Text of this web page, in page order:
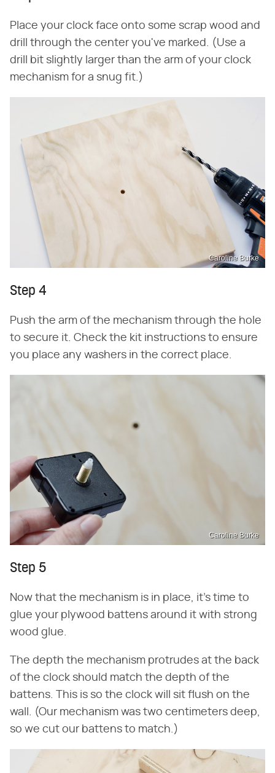
Place your clock face onto some scrap wood and
drill through the center you've marked. (Use a
drill bit slightly larger than the arm of your clock
mechanism for a snug fit.)
Caroline Burke
Step 4
Push the arm of the mechanism through the hole
to secure it. Check the kit instructions to ensure
you place any washers in the correct place.
Caroline Burke
Step 5
Now that the mechanism is in place, it's time to
glue your plywood battens around it with strong
wood glue.
The depth the mechanism protrudes at the back
of the clock should match the depth of the
battens. This is so the clock will sit flush on the
wall. (Our mechanism was two centimeters deep,
so we cut our battens to match.)